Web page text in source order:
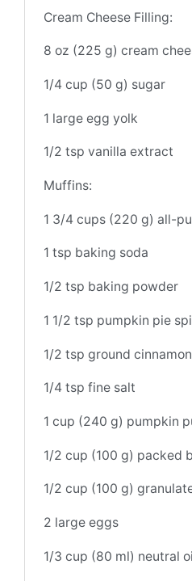
Cream Cheese Filling:
8 oz (225 g) cream
1/4 cup (50 g) sugar
1 large egg yolk
1/2 tsp vanilla extract
Muffins:
1 3/4 cups(220 g) all-
1 tsp baking soda
1/2 tsp baking powder
1 1/2 tsp pumpkin pie
1/2 tsp ground cinnamon
1/4 tsp fine salt
1 cup (240 g) pumpkin
1/2 cup (100 g) packed
1/2 cup (100 g)
2 large eggs
1/3 cup (80 ml) neutral